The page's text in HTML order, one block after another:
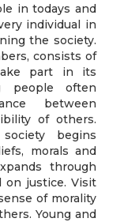
in todays and
individual in
the society.
consists of
part in its
people often
between
of others.
begins
morals and
through
on justice. Visit
of morality
Young and